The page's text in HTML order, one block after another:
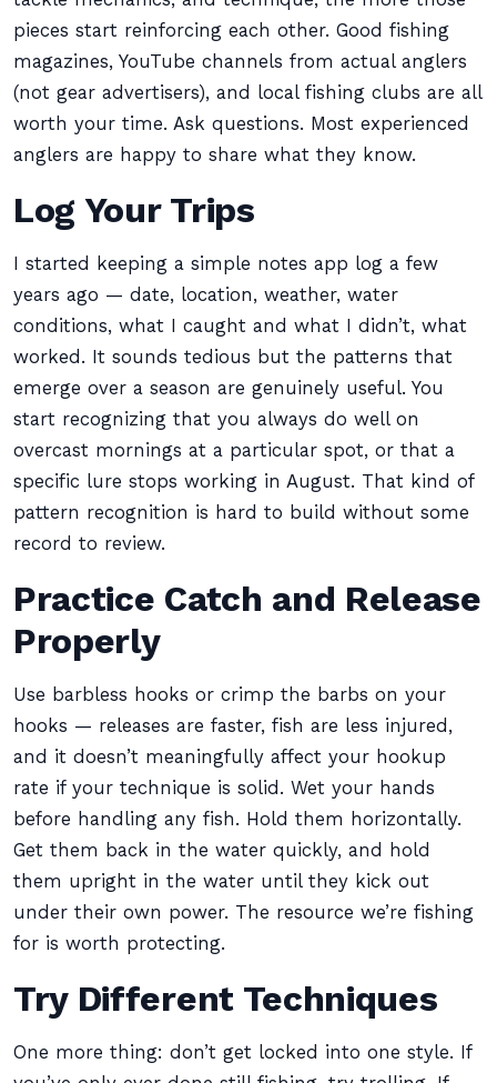
pieces start reinforcing each other. Good fishing
magazines, YouTube channels from actual anglers
(not gear advertisers), and local fishing clubs are all
worth your time. Ask questions. Most experienced
anglers are happy to share what they know.
Log Your Trips
I started keeping a simple notes app log a few
years ago — date, location, weather, water
conditions, what I caught and what I didn’t, what
worked. It sounds tedious but the patterns that
emerge over a season are genuinely useful. You
start recognizing that you always do well on
overcast mornings at a particular spot, or that a
specific lure stops working in August. That kind of
pattern recognition is hard to build without some
record to review.
Practice Catch and Release
Properly
Use barbless hooks or crimp the barbs on your
hooks — releases are faster, fish are less injured,
and it doesn’t meaningfully affect your hookup
rate if your technique is solid. Wet your hands
before handling any fish. Hold them horizontally.
Get them back in the water quickly, and hold
them upright in the water until they kick out
under their own power. The resource we’re fishing
for is worth protecting.
Try Different Techniques
One more thing: don’t get locked into one style. If